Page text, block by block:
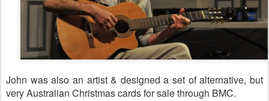
John was also an artist & designed a set of alternative, but
very Australian Christmas cards for sale through BMC.